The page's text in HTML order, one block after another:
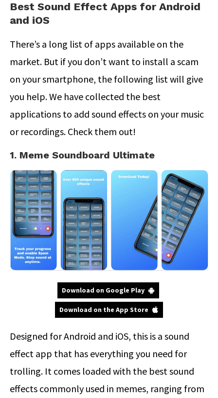
Best Sound Effect Apps for Android
and iOS
There’s a long list of apps available on the
market. But if you don’t want to install a scam
on your smartphone, the following list will give
you help. We have collected the best
applications to add sound effects on your music
or recordings. Check them out!
1. Meme Soundboard Ultimate
Download on Google Play
Download on the App Store
Designed for Android and iOS, this is a sound
effect app that has everything you need for
trolling. It comes loaded with the best sound
effects commonly used in memes, ranging from